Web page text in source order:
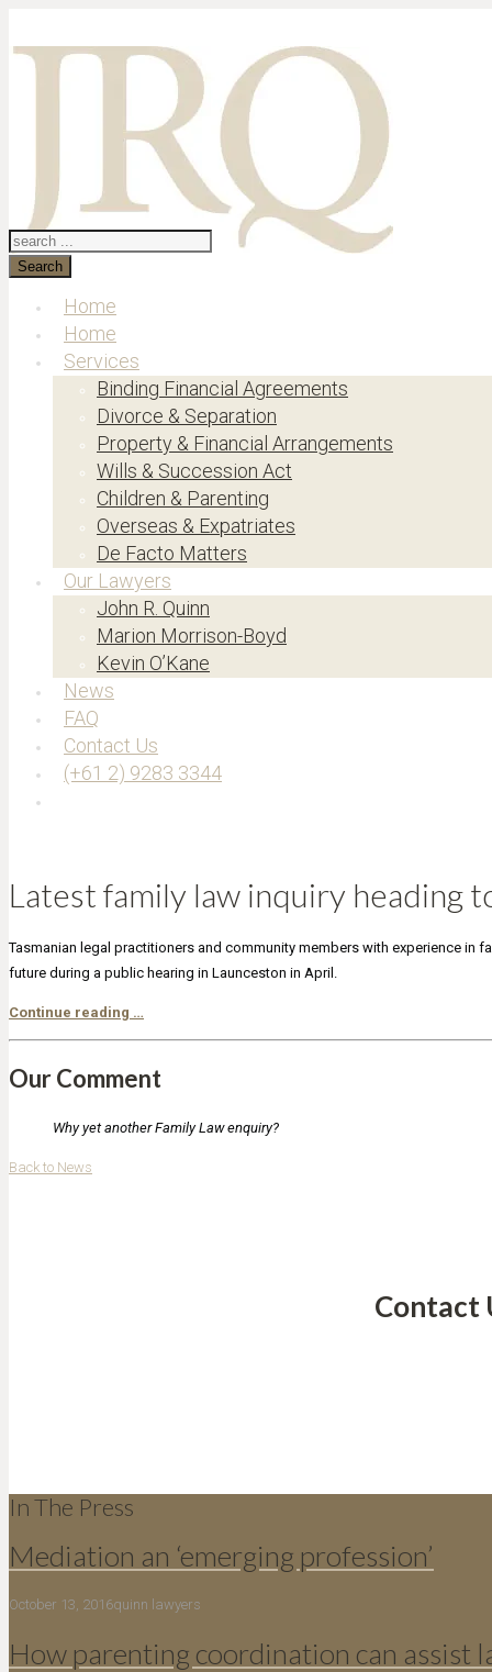
Search
Home
Home
Services
Binding Financial Agreements
Divorce & Separation
Property & Financial Arrangements
Wills & Succession Act
Children & Parenting
Overseas & Expatriates
De Facto Matters
Our Lawyers
John R. Quinn
Marion Morrison-Boyd
Kevin O’Kane
News
FAQ
Contact Us
(+61 2) 9283 3344
Latest family law inquiry heading
Tasmanian legal practitioners and community members with experience in
future during a public hearing in Launceston in April.
Continue reading …
Our Comment
Why yet another Family Law enquiry?
Back to News
Contact
In The Press
Mediation an ‘emerging profession’
October 13, 2016quinn lawyers
How parenting coordination can assist